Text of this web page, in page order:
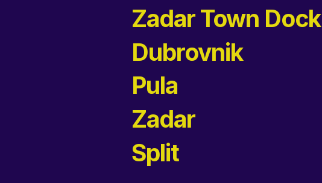
Zadar Town Dock
Dubrovnik
Pula
Zadar
Split